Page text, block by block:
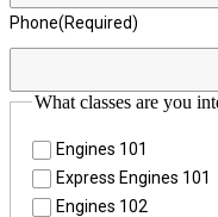
Phone(Required)
What classes are you
Engines 101
Express Engines 101
Engines 102